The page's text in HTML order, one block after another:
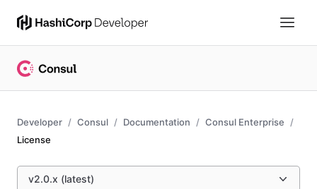
Developer Consul Documentation
Consul Enterprise
License
v2.0.x (latest)